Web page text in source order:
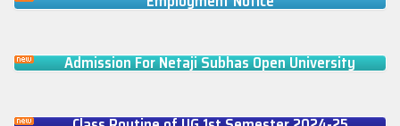
Admission For Netaji Subhas Open University